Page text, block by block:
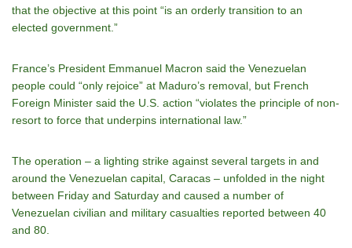
that the objective at this point “is an orderly transition to an
elected government.”
France’s President Emmanuel Macron said the Venezuelan
people could “only rejoice” at Maduro’s removal, but French
Foreign Minister said the U.S. action “violates the principle of non-
resort to force that underpins international law.”
The operation – a lighting strike against several targets in and
around the Venezuelan capital, Caracas – unfolded in the night
between Friday and Saturday and caused a number of
Venezuelan civilian and military casualties reported between 40
and 80.